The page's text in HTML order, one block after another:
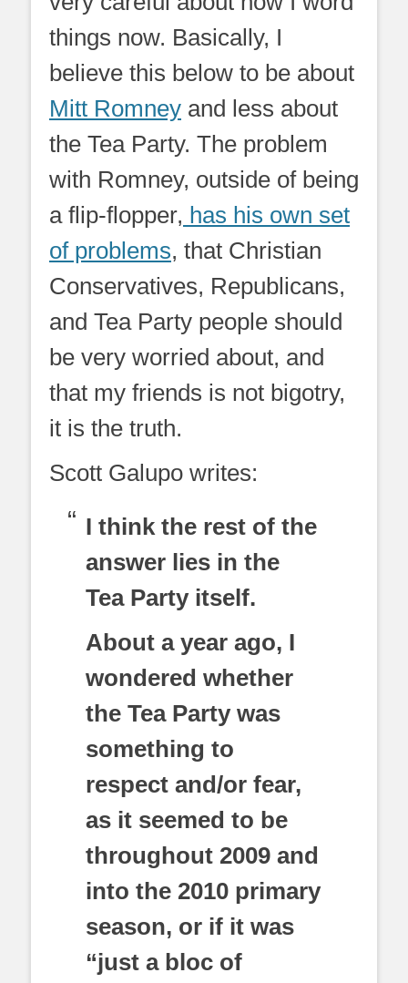
things now. Basically, I
believe this below to be about
Mitt Romney and less about
the Tea Party. The problem
with Romney, outside of being
a flip-flopper, has his own set
of problems, that Christian
Conservatives, Republicans,
and Tea Party people should
be very worried about, and
that my friends is not bigotry,
it is the truth.
Scott Galupo writes:
I think the rest of the
answer lies in the
Tea Party itself.
About a year ago, I
wondered whether
the Tea Party was
something to
respect and/or fear,
as it seemed to be
throughout 2009 and
into the 2010 primary
season, or if it was
“just a bloc of